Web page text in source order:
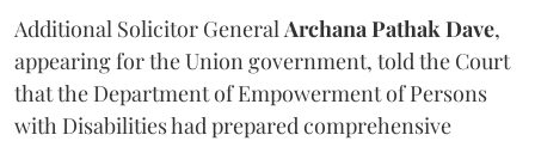
Additional Solicitor GeneralArchana Pathak Dave,
appearing for the Union government, told the Court
that the Department of Empowerment of Persons
with Disabilities had prepared comprehensive